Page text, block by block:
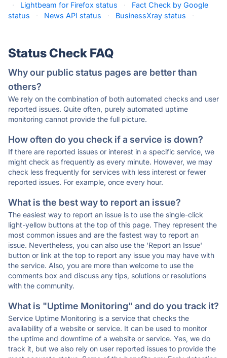
·
Lightbeam for Firefox status ·
Fact Check by Google
status
· News API status · BusinessXray status ·
Status Check FAQ
Why our public status pages are better than
others?
We rely on the combination of both automated checks and user
reported issues. Quite often, purely automated uptime
monitoring cannot provide the full picture.
How often do you check if a service is down?
If there are reported issues or interest in a specific service, we
might check as frequently as every minute. However, we may
check less frequently for services with less interest or fewer
reported issues. For example, once every hour.
What is the best way to report an issue?
The easiest way to report an issue is to use the single-click
light-yellow buttons at the top of this page. They represent the
most common issues and are the fastest way to report an
issue. Nevertheless, you can also use the 'Report an Issue'
button or link at the top to report any issue you may have with
the service. Also, you are more than welcome to use the
comments box and discuss any tips, solutions or resolutions
with the community.
What is "Uptime Monitoring" and do you track it?
Service Uptime Monitoring is a service that checks the
availability of a website or service. It can be used to monitor
the uptime and downtime of a website or service. Yes, we do
track it, but we also rely on user reported issues to provide the